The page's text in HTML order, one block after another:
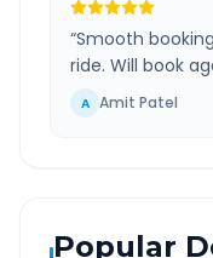
“Smooth
ride. Will book
A Amit Patel
Popular